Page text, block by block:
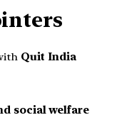
Quit India
social welfare